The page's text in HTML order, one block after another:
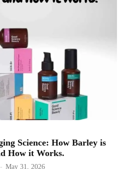
Science: How Barley is
How it Works.
- May 31, 2026